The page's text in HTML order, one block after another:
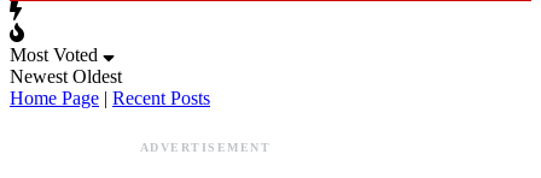
Most Voted
Newest Oldest
Home Page
Recent Posts
ADVERTISEMENT